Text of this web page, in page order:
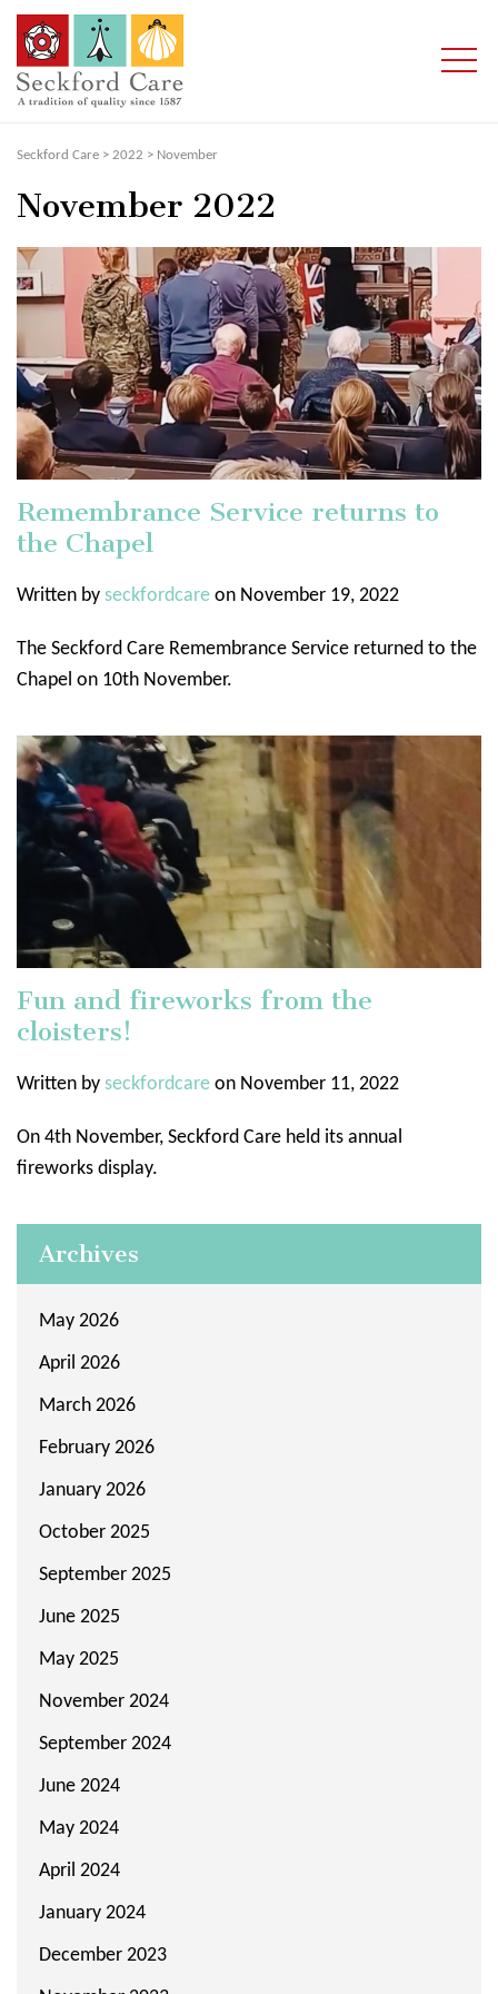
Seckford Care > 2022 > November
November 2022
Remembrance Service returns to
the Chapel
Written by seckfordcare on November 19, 2022
The Seckford Care Remembrance Service returned to the
Chapel on 10th November.
Fun and fireworks from the
cloisters!
Written by seckfordcare on November 11, 2022
On 4th November, Seckford Care held its annual
fireworks display.
Archives
May 2026
April 2026
March 2026
February 2026
January 2026
October 2025
September 2025
June 2025
May 2025
November 2024
September 2024
June 2024
May 2024
April 2024
January 2024
December 2023